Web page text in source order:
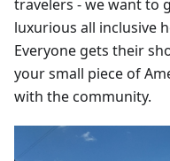
travelers - we want to
luxurious all inclusive
Everyone gets their
your small piece of
with the community.